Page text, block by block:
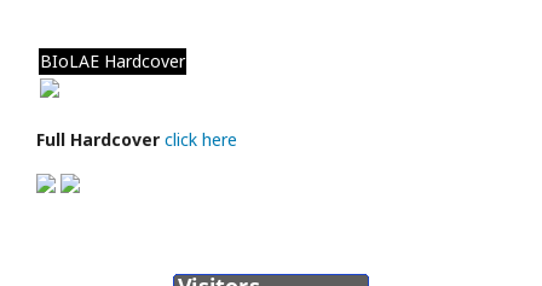
BIoLAE Hardcover
Full Hardcover click here